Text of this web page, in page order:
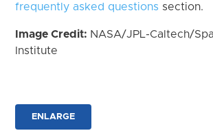
frequently asked questions section.
Image Credit: NASA/JPL-Caltech/
Institute
ENLARGE